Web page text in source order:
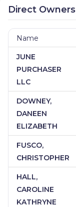
Direct
Name
JUNE
PURCHASER
LLC
DOWNEY,
DANEEN
ELIZABETH
FUSCO,
CHRISTOPHER
HALL,
CAROLINE
KATHRYNE